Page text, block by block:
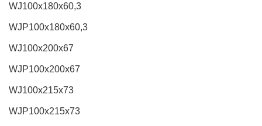
WJ100x180x60,3
WJP100x180x60,3
WJ100x200x67
WJP100x200x67
WJ100x215x73
WJP100x215x73